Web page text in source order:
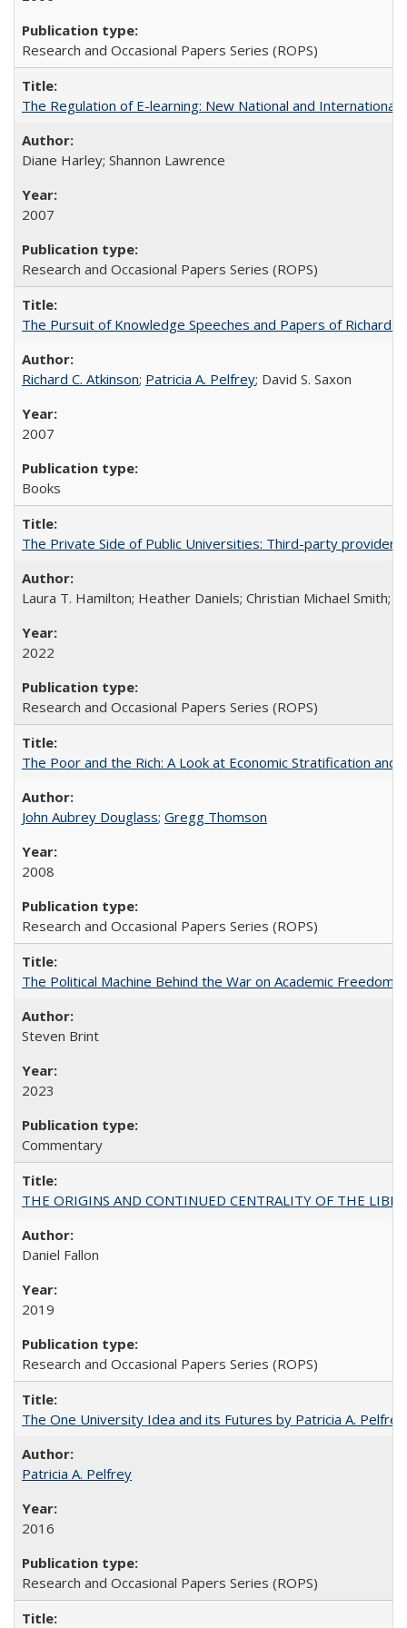
Research and Occasional Papers Series (ROPS)
The Regulation of E-learning: New National and International
Diane Harley; Shannon Lawrence
2007
Research and Occasional Papers Series (ROPS)
The Pursuit of Knowledge Speeches and Papers of Richard
Richard C. Atkinson; Patricia A. Pelfrey; David S. Saxon
2007
Books
The Private Side of Public Universities: Third-party
Laura T. Hamilton; Heather Daniels; Christian Michael Smith;
2022
Research and Occasional Papers Series (ROPS)
The Poor and the Rich: A Look at Economic Stratification
John Aubrey Douglass; Gregg Thomson
2008
Research and Occasional Papers Series (ROPS)
The Political Machine Behind the War on Academic Freedom
Steven Brint
2023
Commentary
THE ORIGINS AND CONTINUED CENTRALITY OF THE
Daniel Fallon
2019
Research and Occasional Papers Series (ROPS)
The One University Idea and its Futures by Patricia A. Pelfrey
Patricia A. Pelfrey
2016
Research and Occasional Papers Series (ROPS)